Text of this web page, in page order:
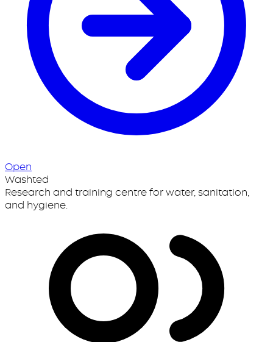
Open
Washted
Research and training centre for water, sanitation,
and hygiene.